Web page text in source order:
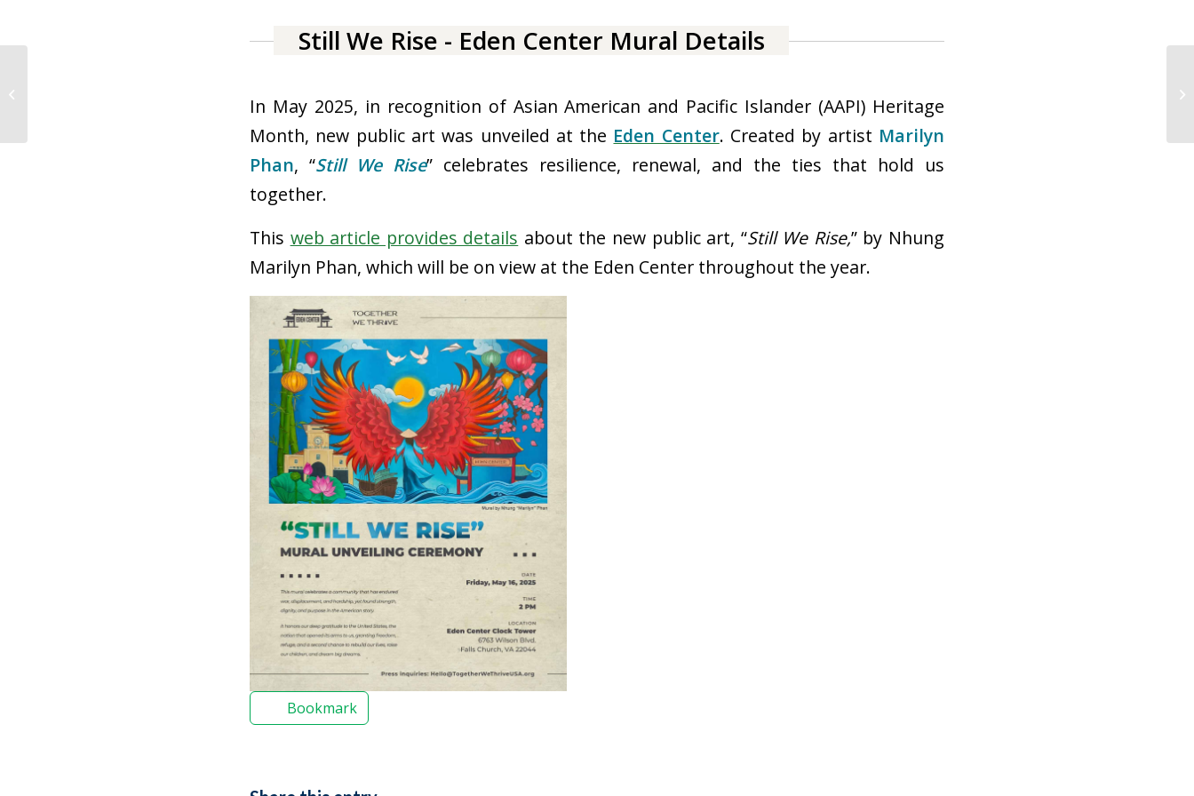
Phan
, “Still We Rise” celebrates resilience, renewal, and the ties that hold us
Thisweb article provides detailsabout the new public art, “Still We Rise,” by Nhung
Marilyn Phan, which will be on view at the Eden Center throughout the year.
Bookmark
Share this entry